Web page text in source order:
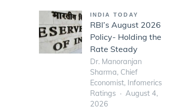
INDIA TODAY
RBI’s August 2026
Policy- Holding the
Rate Steady
Dr. Manoranjan
Sharma, Chief
Economist, Infomerics
Ratings
August 4,
2026